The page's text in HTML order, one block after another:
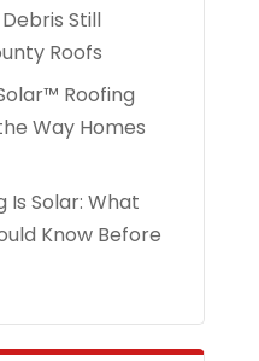
Still
Roofs
Roofing
Way Homes
Is Solar: What
Know Before